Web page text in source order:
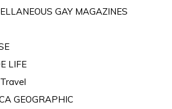
GAY MAGAZINES
LIFE
GEOGRAPHIC